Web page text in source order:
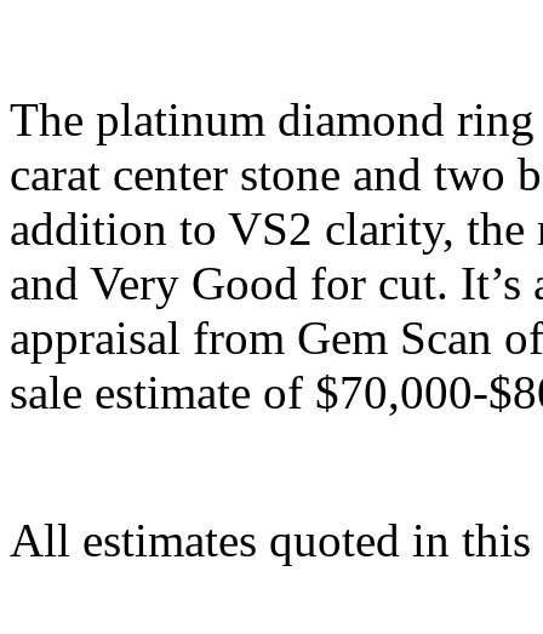
The platinum diamond
carat center stone and two
addition to VS2 clarity,
and Very Good for cut.
appraisal from Gem Scan
sale estimate of $70,000-
All estimates quoted in